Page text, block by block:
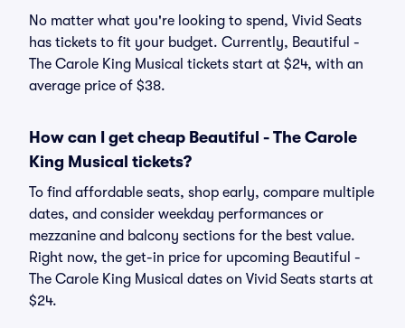
No matter what you're looking to spend, Vivid Seats
has tickets to fit your budget. Currently, Beautiful -
The Carole King Musical tickets start at $24, with an
average price of $38.
How can I get cheap Beautiful - The Carole
King Musical tickets?
To find affordable seats, shop early, compare multiple
dates, and consider weekday performances or
mezzanine and balcony sections for the best value.
Right now, the get-in price for upcoming Beautiful -
The Carole King Musical dates on Vivid Seats starts at
$24.